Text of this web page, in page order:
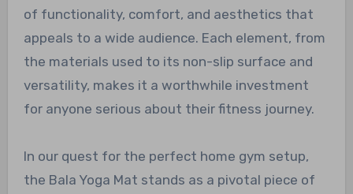
of functionality, comfort, and aesthetics that
appeals to a wide audience. Each element, from
the materials used to its non-slip surface and
versatility, makes it a worthwhile investment
for anyone serious about their fitness journey.
In our quest for the perfect home gym setup,
the Bala Yoga Mat stands as a pivotal piece of